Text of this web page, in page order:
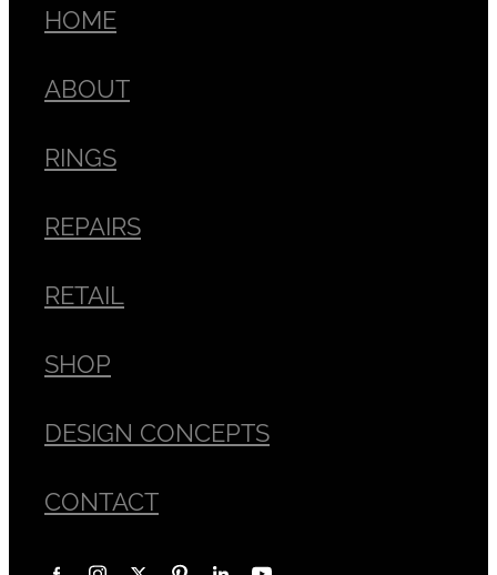
HOME
ABOUT
RINGS
REPAIRS
RETAIL
SHOP
DESIGN CONCEPTS
CONTACT